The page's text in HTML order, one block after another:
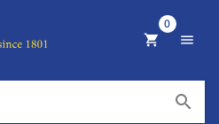
search
shopping_cart
0
menu